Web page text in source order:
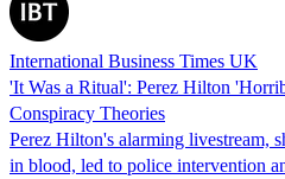
International Business Times UK
'It Was a Ritual': Perez Hilton
Conspiracy Theories
Perez Hilton's alarming livestream,
in blood, led to police intervention